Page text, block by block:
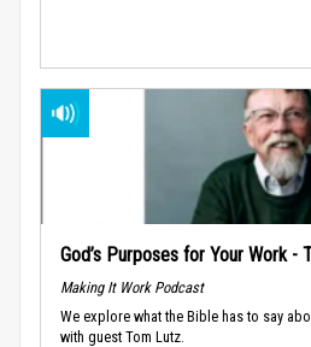
God’s Purposes for Your Work -
Making It Work Podcast
We explore what the Bible has to say
with guest Tom Lutz.